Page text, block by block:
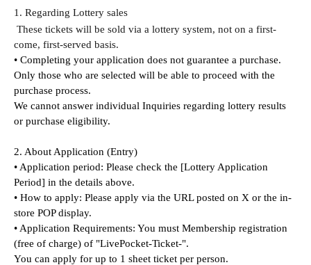
event.
1. Regarding Lottery sales
These tickets will be sold via a lottery system, not on a first-
come, first-served basis.
• Completing your application does not guarantee a purchase.
Only those who are selected will be able to proceed with the
purchase process.
We cannot answer individual Inquiries regarding lottery results
or purchase eligibility.
2. About Application (Entry)
• Application period: Please check the [Lottery Application
Period] in the details above.
• How to apply: Please apply via the URL posted on X or the in-
store POP display.
• Application Requirements: You must Membership registration
(free of charge) of "LivePocket-Ticket-".
You can apply for up to 1 sheet ticket per person.